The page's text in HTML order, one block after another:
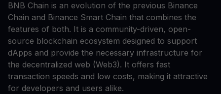
BNB Chain is an evolution of the previous Binance
Chain and Binance Smart Chain that combines the
features of both. It is a community-driven, open-
source blockchain ecosystem designed to support
dApps and provide the necessary infrastructure for
the decentralized web (Web3). It offers fast
transaction speeds and low costs, making it attractive
for developers and users alike.